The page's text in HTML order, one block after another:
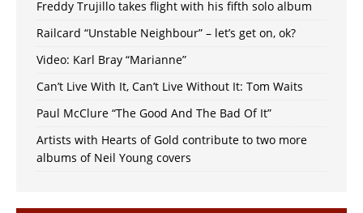
Freddy Trujillo takes flight with his fifth solo album
Railcard “Unstable Neighbour” – let’s get on, ok?
Video: Karl Bray “Marianne”
Can’t Live With It, Can’t Live Without It: Tom Waits
Paul McClure “The Good And The Bad Of It”
Artists with Hearts of Gold contribute to two more
albums of Neil Young covers